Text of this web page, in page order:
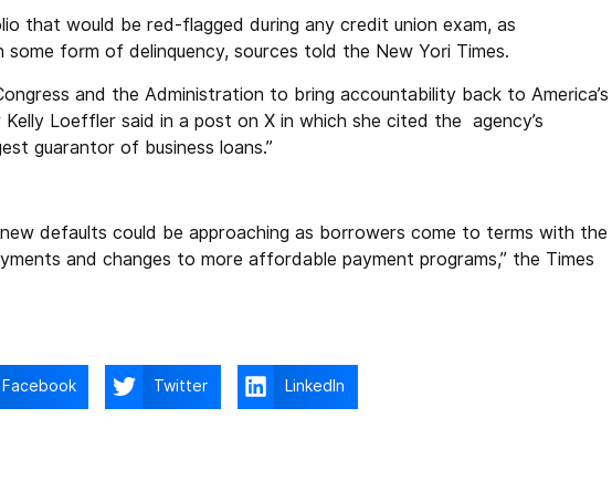
that would be red-flagged during any credit union exam, as
form of delinquency, sources told the New Yori Times.
and the Administration to bring accountability back to America’s
Loeffler said in a post on X in which she cited the agency’s
guarantor of business loans.”
defaults could be approaching as borrowers come to terms with the
and changes to more affordable payment programs,” the Times
Facebook Twitter LinkedIn